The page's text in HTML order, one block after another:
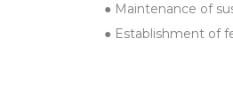
● Maintenance of
● Establishment of